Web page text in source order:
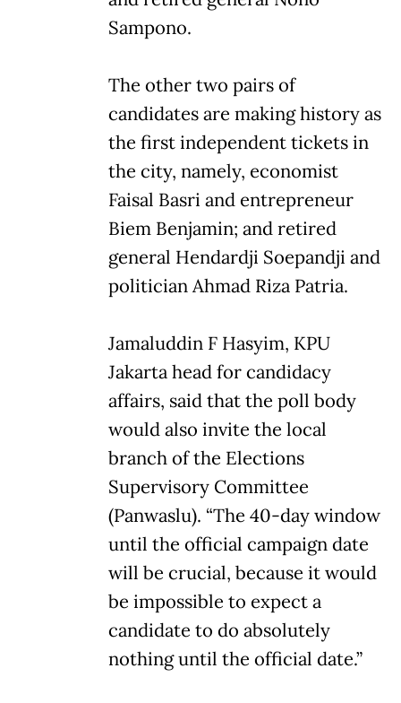
Sampono.
The other two pairs of
candidates are making history as
the first independent tickets in
the city, namely, economist
Faisal Basri and entrepreneur
Biem Benjamin; and retired
general Hendardji Soepandji and
politician Ahmad Riza Patria.
Jamaluddin F Hasyim, KPU
Jakarta head for candidacy
affairs, said that the poll body
would also invite the local
branch of the Elections
Supervisory Committee
(Panwaslu). “The 40-day window
until the official campaign date
will be crucial, because it would
be impossible to expect a
candidate to do absolutely
nothing until the official date.”